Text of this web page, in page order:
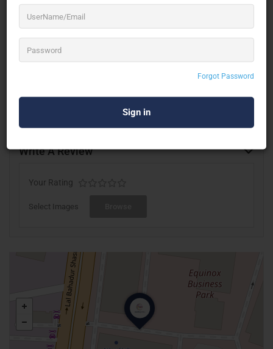
Forgot Password
esteemed clients. This has ensured that we enjoy continual
among whom we count many of the leading MNCs,
Institutions & Individuals.
Write A Review
Your Rating
Select Images